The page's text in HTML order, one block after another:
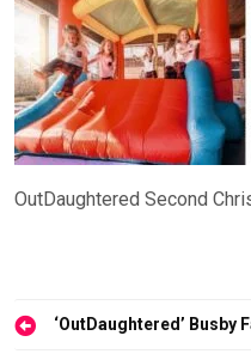
OutDaughtered Second
Post‘OutDaughtered’ Busby